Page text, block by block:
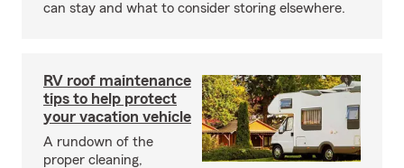
can stay and what to consider storing elsewhere.
RV roof maintenance
tips to help protect
your vacation vehicle
A rundown of the
proper cleaning,